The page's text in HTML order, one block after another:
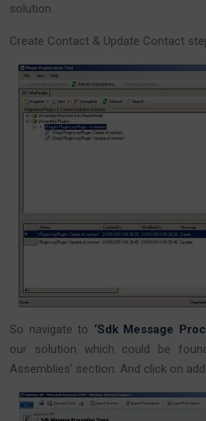
solution.
Create Contact & Update Contact
So navigate to ‘Sdk Message
our solution which could be
Assemblies’ section. And click on